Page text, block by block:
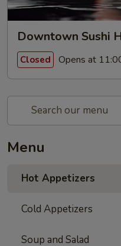
Downtown Sushi
Closed Opens at
Menu
Hot Appetizers
Cold Appetizers
Soup and Salad